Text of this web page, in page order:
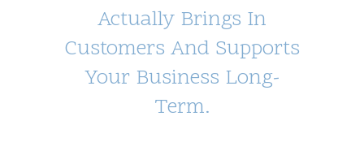
Actually Brings In
Customers And Supports
Your Business Long-
Term.